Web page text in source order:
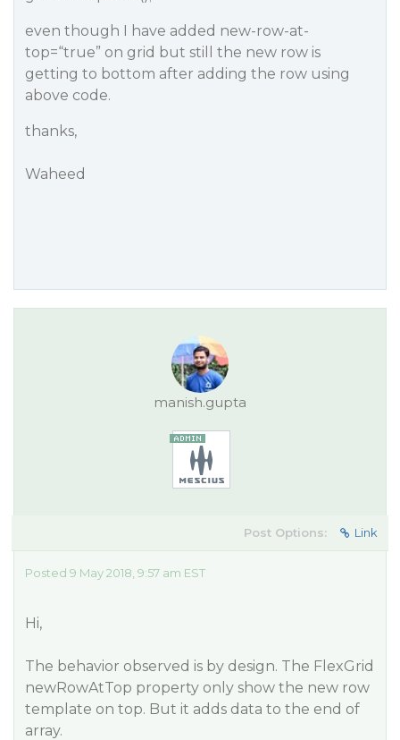
even though I have added new-row-at-
top=“true” on grid but still the new row is
getting to bottom after adding the row using
above code.
thanks,
Waheed
manish.gupta
Post Options: Link
Posted 9 May 2018, 9:57 am EST
Hi,
The behavior observed is by design. The FlexGrid
newRowAtTop property only show the new row
template on top. But it adds data to the end of
array.